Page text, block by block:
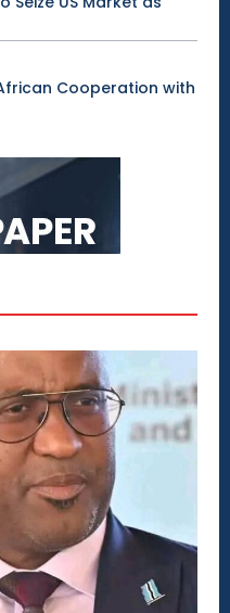
Cooperation with